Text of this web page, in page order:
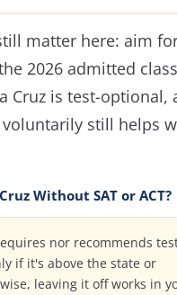
matter here: aim
2026 admitted class
Cruz is test-optional,
still helps
Without SAT or ACT?
nor recommends
if it's above the state or
leaving it off works in